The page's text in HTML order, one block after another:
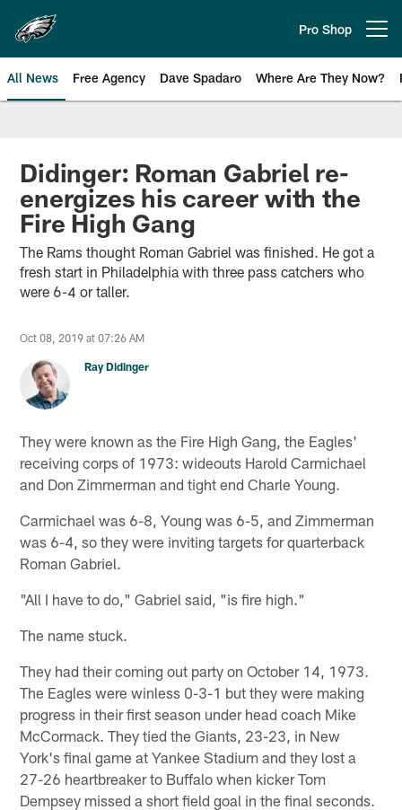
main
content
Pro Shop
All News Free Agency Dave Spadaro Where Are They Now?
Philadelphia Eagles News
Didinger: Roman Gabriel re-
energizes his career with the
Fire High Gang
The Rams thought Roman Gabriel was finished. He got a
fresh start in Philadelphia with three pass catchers who
were 6-4 or taller.
Oct 08, 2019 at 07:26 AM
Ray Didinger
They were known as the Fire High Gang, the Eagles'
receiving corps of 1973: wideouts Harold Carmichael
and Don Zimmerman and tight end Charle Young.
Carmichael was 6-8, Young was 6-5, and Zimmerman
was 6-4, so they were inviting targets for quarterback
Roman Gabriel.
"All I have to do," Gabriel said, "is fire high."
The name stuck.
They had their coming out party on October 14, 1973.
The Eagles were winless 0-3-1 but they were making
progress in their first season under head coach Mike
McCormack. They tied the Giants, 23-23, in New
York's final game at Yankee Stadium and they lost a
27-26 heartbreaker to Buffalo when kicker Tom
Dempsey missed a short field goal in the final seconds.